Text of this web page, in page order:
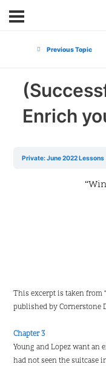
Previous Topic
Enrich
Private: June 2022 Lessons
This excerpt is taken from
published by Cornerstone
Chapter 3
Young and Lopez want
had not seen the suitcase